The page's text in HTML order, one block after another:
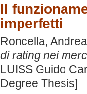
Il
imperfetti
Roncella, Andrea
di rating nei
LUISS Guido
Degree Thesis]